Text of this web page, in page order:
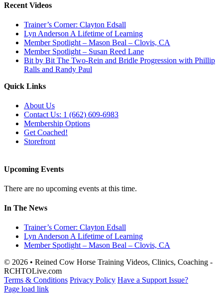
Recent Videos
Trainer’s Corner: Clayton Edsall
Lyn Anderson A Lifetime of Learning
Member Spotlight – Mason Beal – Clovis, CA
Member Spotlight – Susan Reed Lane
Bit by Bit The Two-Rein and Bridle Progression with Phillip
Ralls and Randy Paul
Quick Links
About Us
Contact Us: 1 (662) 609-6983
Membership Options
Get Coached!
Storefront
Upcoming Events
There are no upcoming events at this time.
In The News
Trainer’s Corner: Clayton Edsall
Lyn Anderson A Lifetime of Learning
Member Spotlight – Mason Beal – Clovis, CA
© 2026 • Reined Cow Horse Training Videos, Clinics, Coaching -
RCHTOLive.com
Terms & Conditions Privacy Policy Have a Support Issue?
Page load link